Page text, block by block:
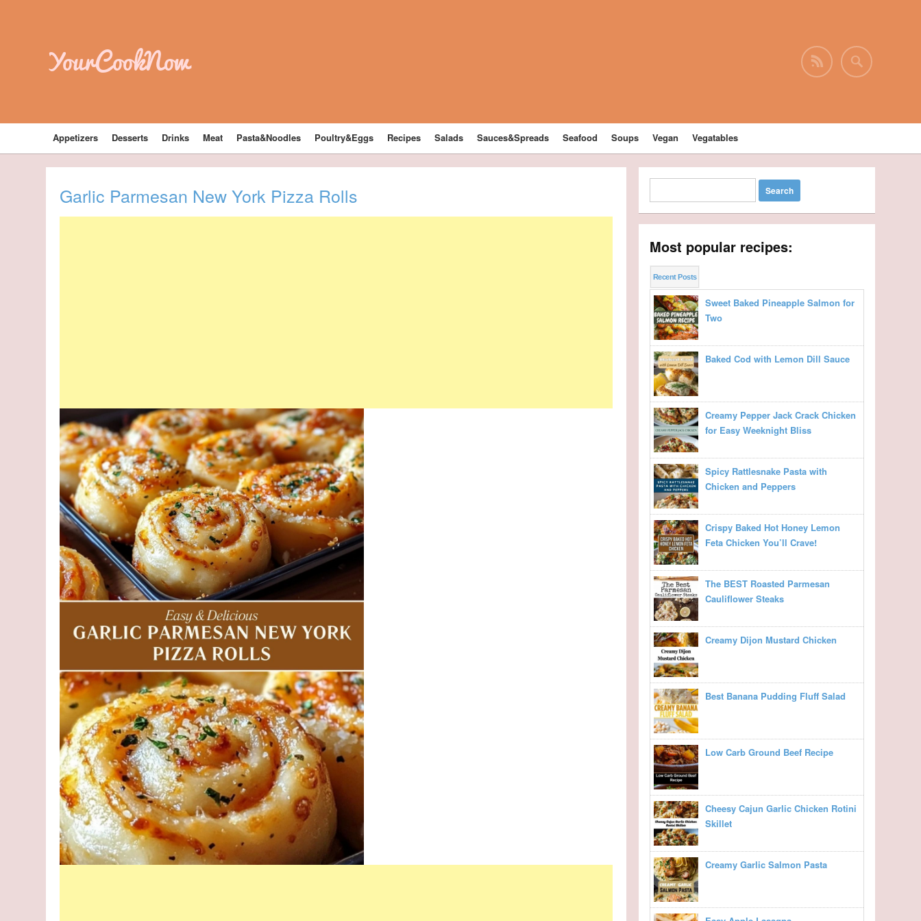
YourCookNow
Appetizers Desserts Drinks Meat Pasta&Noodles Poultry&Eggs Recipes Salads Sauces&Spreads Seafood Soups Vegan Vegatables
Garlic Parmesan New York Pizza Rolls
Most popular recipes:
Recent Posts
Sweet Baked Pineapple Salmon for
Two
Baked Cod with Lemon Dill Sauce
Creamy Pepper Jack Crack Chicken
for Easy Weeknight Bliss
Spicy Rattlesnake Pasta with
Chicken and Peppers
Crispy Baked Hot Honey Lemon
Feta Chicken You’ll Crave!
The BEST Roasted Parmesan
Cauliflower Steaks
Creamy Dijon Mustard Chicken
Best Banana Pudding Fluff Salad
Low Carb Ground Beef Recipe
Cheesy Cajun Garlic Chicken Rotini
Skillet
Creamy Garlic Salmon Pasta